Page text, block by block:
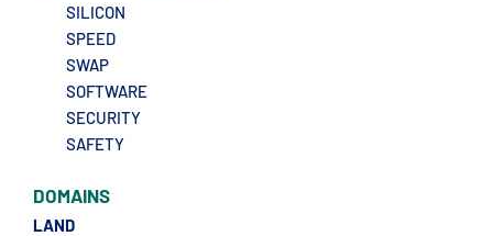
CONTACT US
SILICON
SPEED
SWAP
SOFTWARE
SECURITY
SAFETY
DOMAINS
LAND